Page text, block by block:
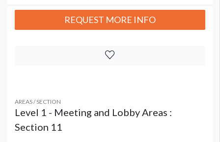
REQUEST MORE INFO
AREAS / SECTION
Level 1 - Meeting and Lobby Areas :
Section 11